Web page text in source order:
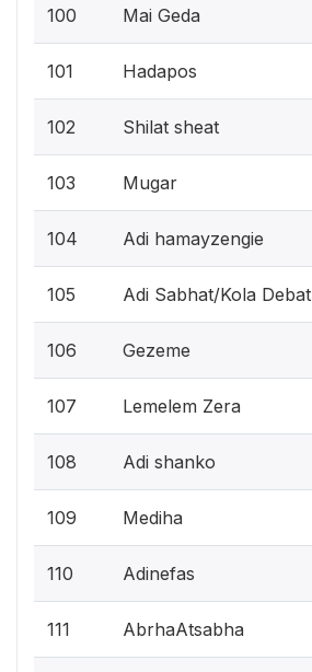
100 Mai Geda
101 Hadapos
102 Shilat sheat
103 Mugar
104 Adi hamayzengie
105 Adi Sabhat/Kola Debat
106 Gezeme
107 Lemelem Zera
108 Adi shanko
109 Mediha
110 Adinefas
111 AbrhaAtsabha